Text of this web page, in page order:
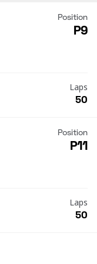
Position
P9
Laps
50
Position
P11
Laps
50